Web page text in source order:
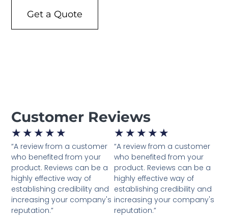
Get a Quote
Customer Reviews
★ ★ ★ ★ ★
“A review from a customer
who benefited from your
product. Reviews can be a
highly effective way of
establishing credibility and
increasing your company's
reputation.”
★ ★ ★ ★ ★
“A review from a customer
who benefited from your
product. Reviews can be a
highly effective way of
establishing credibility and
increasing your company's
reputation.”